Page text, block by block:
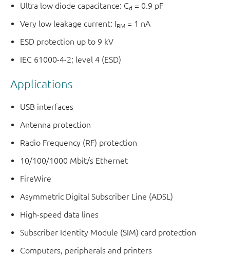
Ultra low diode capacitance: Cd = 0.9 pF
Very low leakage current: IRM = 1 nA
ESD protection up to 9 kV
IEC 61000-4-2; level 4 (ESD)
Applications
USB interfaces
Antenna protection
Radio Frequency (RF) protection
10/100/1000 Mbit/s Ethernet
FireWire
Asymmetric Digital Subscriber Line (ADSL)
High-speed data lines
Subscriber Identity Module (SIM) card protection
Computers, peripherals and printers